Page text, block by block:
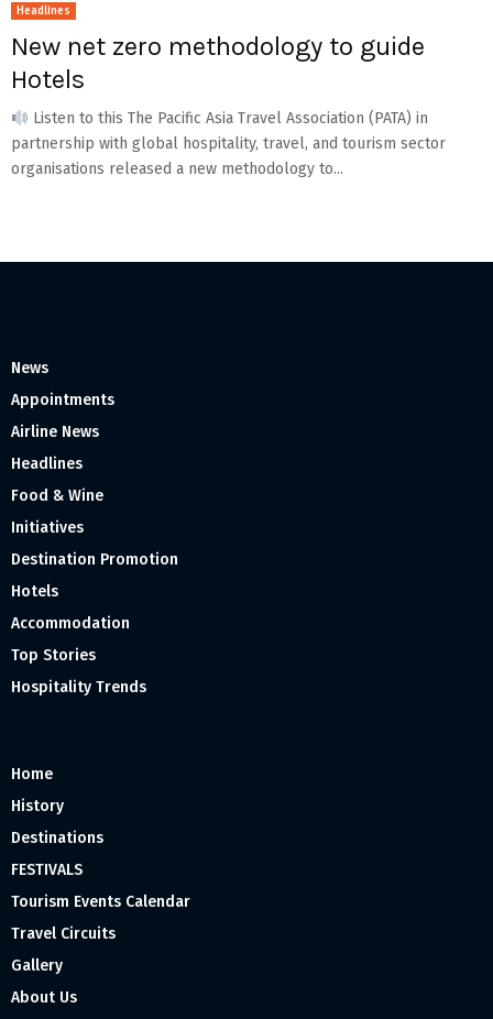
Headlines
New net zero methodology to guide
Hotels
Listen to this The Pacific Asia Travel Association (PATA) in
partnership with global hospitality, travel, and tourism sector
organisations released a new methodology to...
News
Appointments
Airline News
Headlines
Food & Wine
Initiatives
Destination Promotion
Hotels
Accommodation
Top Stories
Hospitality Trends
Home
History
Destinations
FESTIVALS
Tourism Events Calendar
Travel Circuits
Gallery
About Us